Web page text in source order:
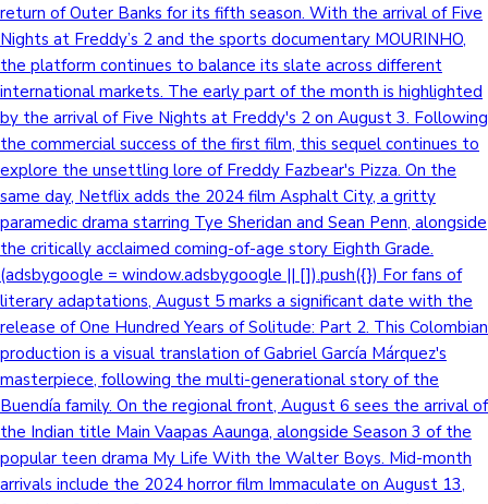
return of Outer Banks for its fifth season. With the arrival of Five
Nights at Freddy’s 2 and the sports documentary MOURINHO,
the platform continues to balance its slate across different
international markets. The early part of the month is highlighted
by the arrival of Five Nights at Freddy's 2 on August 3. Following
the commercial success of the first film, this sequel continues to
explore the unsettling lore of Freddy Fazbear's Pizza. On the
same day, Netflix adds the 2024 film Asphalt City, a gritty
paramedic drama starring Tye Sheridan and Sean Penn, alongside
the critically acclaimed coming-of-age story Eighth Grade.
(adsbygoogle = window.adsbygoogle || []).push({}) For fans of
literary adaptations, August 5 marks a significant date with the
release of One Hundred Years of Solitude: Part 2. This Colombian
production is a visual translation of Gabriel García Márquez's
masterpiece, following the multi-generational story of the
Buendía family. On the regional front, August 6 sees the arrival of
the Indian title Main Vaapas Aaunga, alongside Season 3 of the
popular teen drama My Life With the Walter Boys. Mid-month
arrivals include the 2024 horror film Immaculate on August 13,